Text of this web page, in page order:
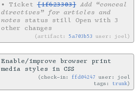
• Ticket[1f623303] Add “conceal
directives” for articles and
notes status still Open with 3
other changes
artifact:5a703b53 user: joel
Enable/improve browser print
media styles in CSS
check-in: ffd04247 user: joel
tags: trunk